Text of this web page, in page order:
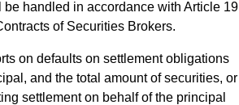
handled in accordance with Article 19
of Securities Brokers.
on defaults on settlement obligations
and the total amount of securities, or
settlement on behalf of the principal